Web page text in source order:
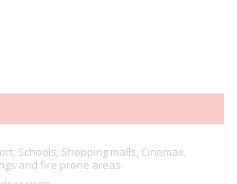
Schools, Shopping malls, Cinemas,
and fire prone areas.